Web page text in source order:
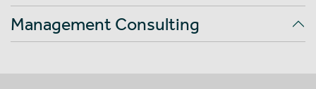
Management Consulting